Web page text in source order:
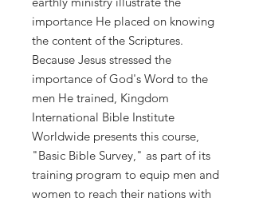
importance He placed on knowing
the content ofthe Scriptures.
Because Jesus stressed the
importance of God's Word to the
men He trained, Kingdom
International Bible Institute
Worldwide presents this course,
"Basic Bible Survey," as part of its
training program to equip men and
women to reach their nations with